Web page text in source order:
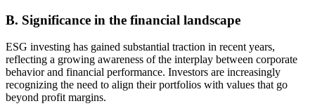
B. Significance in the financial landscape
ESG investing has gained substantial traction in recent years,
reflecting a growing awareness of the interplay between corporate
behavior and financial performance. Investors are increasingly
recognizing the need to align their portfolios with values that go
beyond profit margins.